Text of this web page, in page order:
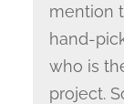
mention
hand-
who is
project.